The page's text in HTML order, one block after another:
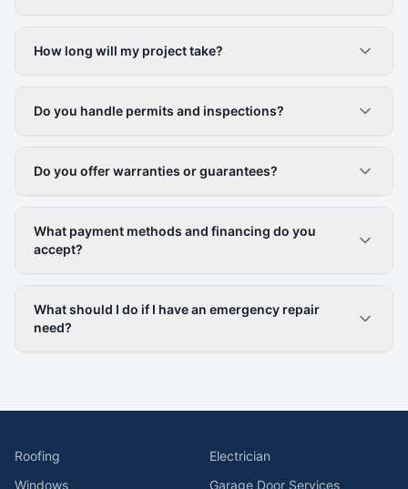
How long will my project take?
Do you handle permits and inspections?
Do you offer warranties or guarantees?
What payment methods and financing do you
accept?
What should I do if I have an emergency repair
need?
Roofing
Electrician
Windows
Garage Door Services